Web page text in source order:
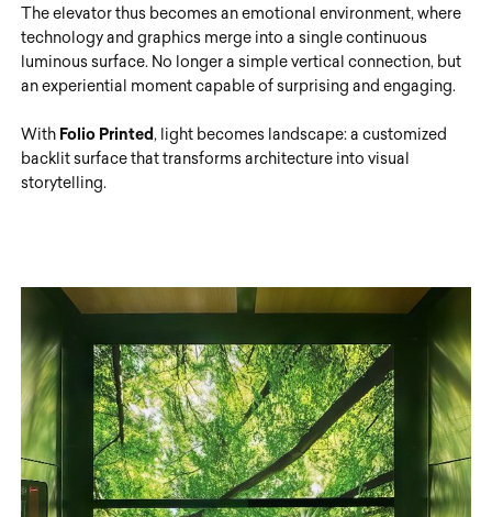
The elevator thus becomes an emotional environment, where
technology and graphics merge into a single continuous
luminous surface. No longer a simple vertical connection, but
an experiential moment capable of surprising and engaging.
With Folio Printed, light becomes landscape: a customized
backlit surface that transforms architecture into visual
storytelling.